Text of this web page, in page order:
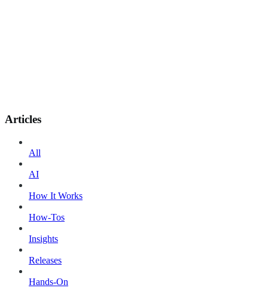
Articles
All
AI
How It Works
How-Tos
Insights
Releases
Hands-On